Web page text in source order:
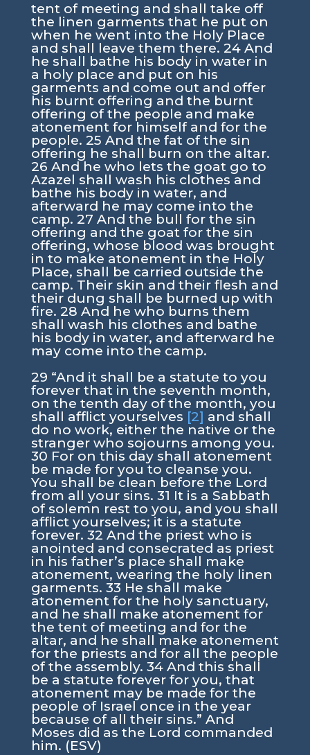
tent of meeting and shall take off
the linen garments that he put on
when he went into the Holy Place
and shall leave them there. 24 And
he shall bathe his body in water in
a holy place and put on his
garments and come out and offer
his burnt offering and the burnt
offering of the people and make
atonement for himself and for the
people. 25 And the fat of the sin
offering he shall burn on the altar.
26 And he who lets the goat go to
Azazel shall wash his clothes and
bathe his body in water, and
afterward he may come into the
camp. 27 And the bull for the sin
offering and the goat for the sin
offering, whose blood was brought
in to make atonement in the Holy
Place, shall be carried outside the
camp. Their skin and their flesh and
their dung shall be burned up with
fire. 28 And he who burns them
shall wash his clothes and bathe
his body in water, and afterward he
may come into the camp.
29 “And it shall be a statute to you
forever that in the seventh month,
on the tenth day of the month, you
shall afflict yourselves [2] and shall
do no work, either the native or the
stranger who sojourns among you.
30 For on this day shall atonement
be made for you to cleanse you.
You shall be clean before the Lord
from all your sins. 31 It is a Sabbath
of solemn rest to you, and you shall
afflict yourselves; it is a statute
forever. 32 And the priest who is
anointed and consecrated as priest
in his father’s place shall make
atonement, wearing the holy linen
garments. 33 He shall make
atonement for the holy sanctuary,
and he shall make atonement for
the tent of meeting and for the
altar, and he shall make atonement
for the priests and for all the people
of the assembly. 34 And this shall
be a statute forever for you, that
atonement may be made for the
people of Israel once in the year
because of all their sins.” And
Moses did as the Lord commanded
him. (ESV)